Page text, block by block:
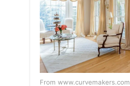
From www.curvemakers.com